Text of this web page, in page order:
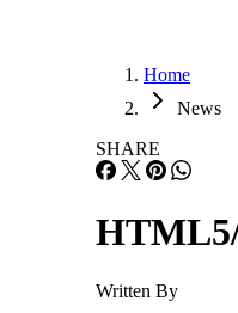
Home
News
SHARE
Written By